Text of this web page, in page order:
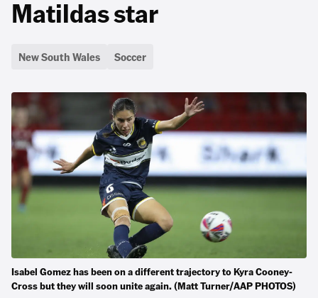
Matildas star
New South Wales Soccer
Isabel Gomez has been on a different trajectory to Kyra Cooney-
Cross but they will soon unite again. (Matt Turner/AAP PHOTOS)